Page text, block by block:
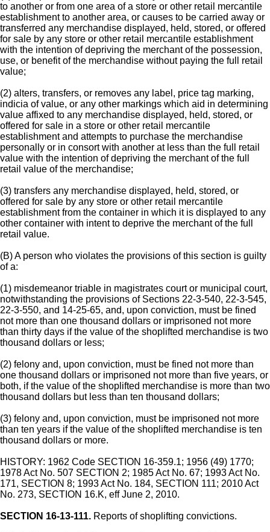
to another or from one area of a store or other retail mercantile
establishment to another area, or causes to be carried away or
transferred any merchandise displayed, held, stored, or offered
for sale by any store or other retail mercantile establishment
with the intention of depriving the merchant of the possession,
use, or benefit of the merchandise without paying the full retail
value;
(2) alters, transfers, or removes any label, price tag marking,
indicia of value, or any other markings which aid in determining
value affixed to any merchandise displayed, held, stored, or
offered for sale in a store or other retail mercantile
establishment and attempts to purchase the merchandise
personally or in consort with another at less than the full retail
value with the intention of depriving the merchant of the full
retail value of the merchandise;
(3) transfers any merchandise displayed, held, stored, or
offered for sale by any store or other retail mercantile
establishment from the container in which it is displayed to any
other container with intent to deprive the merchant of the full
retail value.
(B) A person who violates the provisions of this section is guilty
of a:
(1) misdemeanor triable in magistrates court or municipal court,
notwithstanding the provisions of Sections 22-3-540, 22-3-545,
22-3-550, and 14-25-65, and, upon conviction, must be fined
not more than one thousand dollars or imprisoned not more
than thirty days if the value of the shoplifted merchandise is two
thousand dollars or less;
(2) felony and, upon conviction, must be fined not more than
one thousand dollars or imprisoned not more than five years, or
both, if the value of the shoplifted merchandise is more than two
thousand dollars but less than ten thousand dollars;
(3) felony and, upon conviction, must be imprisoned not more
than ten years if the value of the shoplifted merchandise is ten
thousand dollars or more.
HISTORY: 1962 Code SECTION 16-359.1; 1956 (49) 1770;
1978 Act No. 507 SECTION 2; 1985 Act No. 67; 1993 Act No.
171, SECTION 8; 1993 Act No. 184, SECTION 111; 2010 Act
No. 273, SECTION 16.K, eff June 2, 2010.
SECTION 16-13-111. Reports of shoplifting convictions.